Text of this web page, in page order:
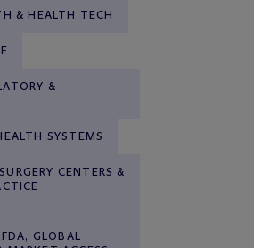
& HEALTH TECH
&
SYSTEMS
CENTERS &
GLOBAL